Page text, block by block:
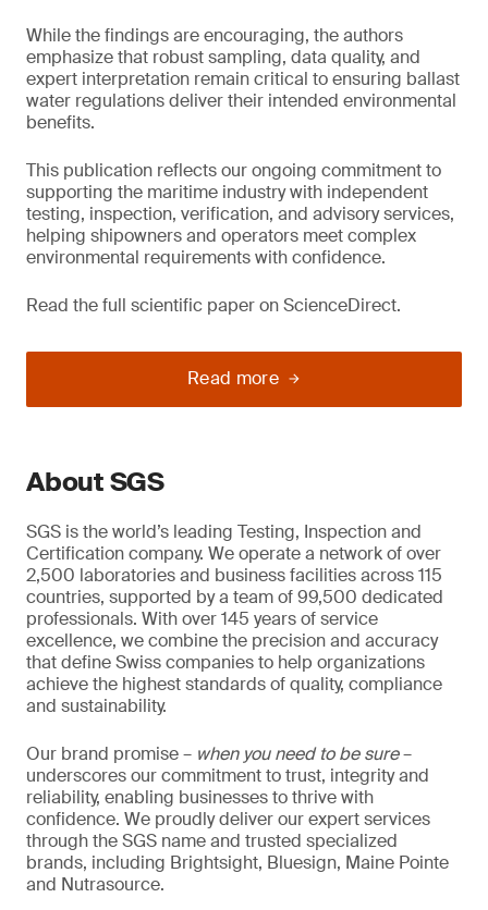
While the findings are encouraging, the authors
emphasize that robust sampling, data quality, and
expert interpretation remain critical to ensuring ballast
water regulations deliver their intended environmental
benefits.
This publication reflects our ongoing commitment to
supporting the maritime industry with independent
testing, inspection, verification, and advisory services,
helping shipowners and operators meet complex
environmental requirements with confidence.
Read the full scientific paper on ScienceDirect.
Read more
About SGS
SGS is the world’s leading Testing, Inspection and
Certification company. We operate a network of over
2,500 laboratories and business facilities across 115
countries, supported by a team of 99,500 dedicated
professionals. With over 145 years of service
excellence, we combine the precision and accuracy
that define Swiss companies to help organizations
achieve the highest standards of quality, compliance
and sustainability.
Our brand promise – when you need to be sure–
underscores our commitment to trust, integrity and
reliability, enabling businesses to thrive with
confidence. We proudly deliver our expert services
through the SGS name and trusted specialized
brands, including Brightsight, Bluesign, Maine Pointe
and Nutrasource.